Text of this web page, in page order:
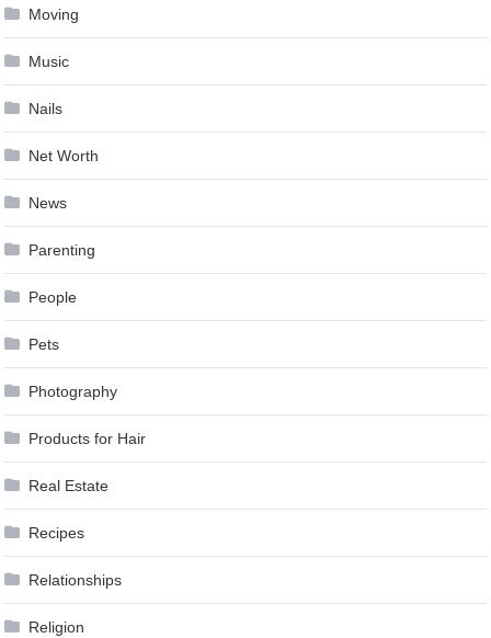
Moving
Music
Nails
Net Worth
News
Parenting
People
Pets
Photography
Products for Hair
Real Estate
Recipes
Relationships
Religion